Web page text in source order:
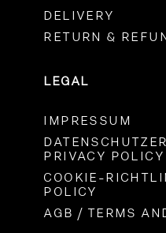
DELIVERY
RETURN &
LEGAL
IMPRESSUM
PRIVACY POLICY
COOKIE-
POLICY
AGB / TERMS